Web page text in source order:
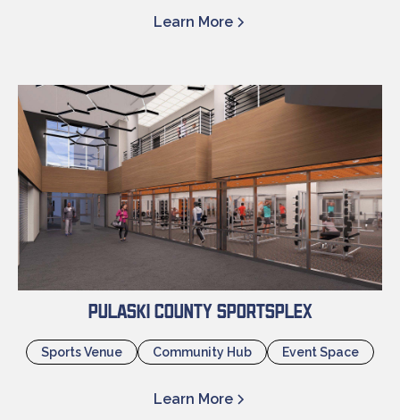
Learn More
Pulaski County Sportsplex
Sports Venue Community Hub Event Space
Learn More